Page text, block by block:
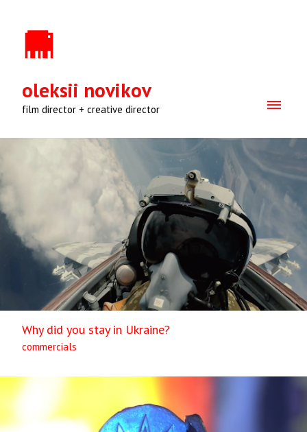
oleksii novikov
film director + creative director
Why did you stay in Ukraine?
commercials